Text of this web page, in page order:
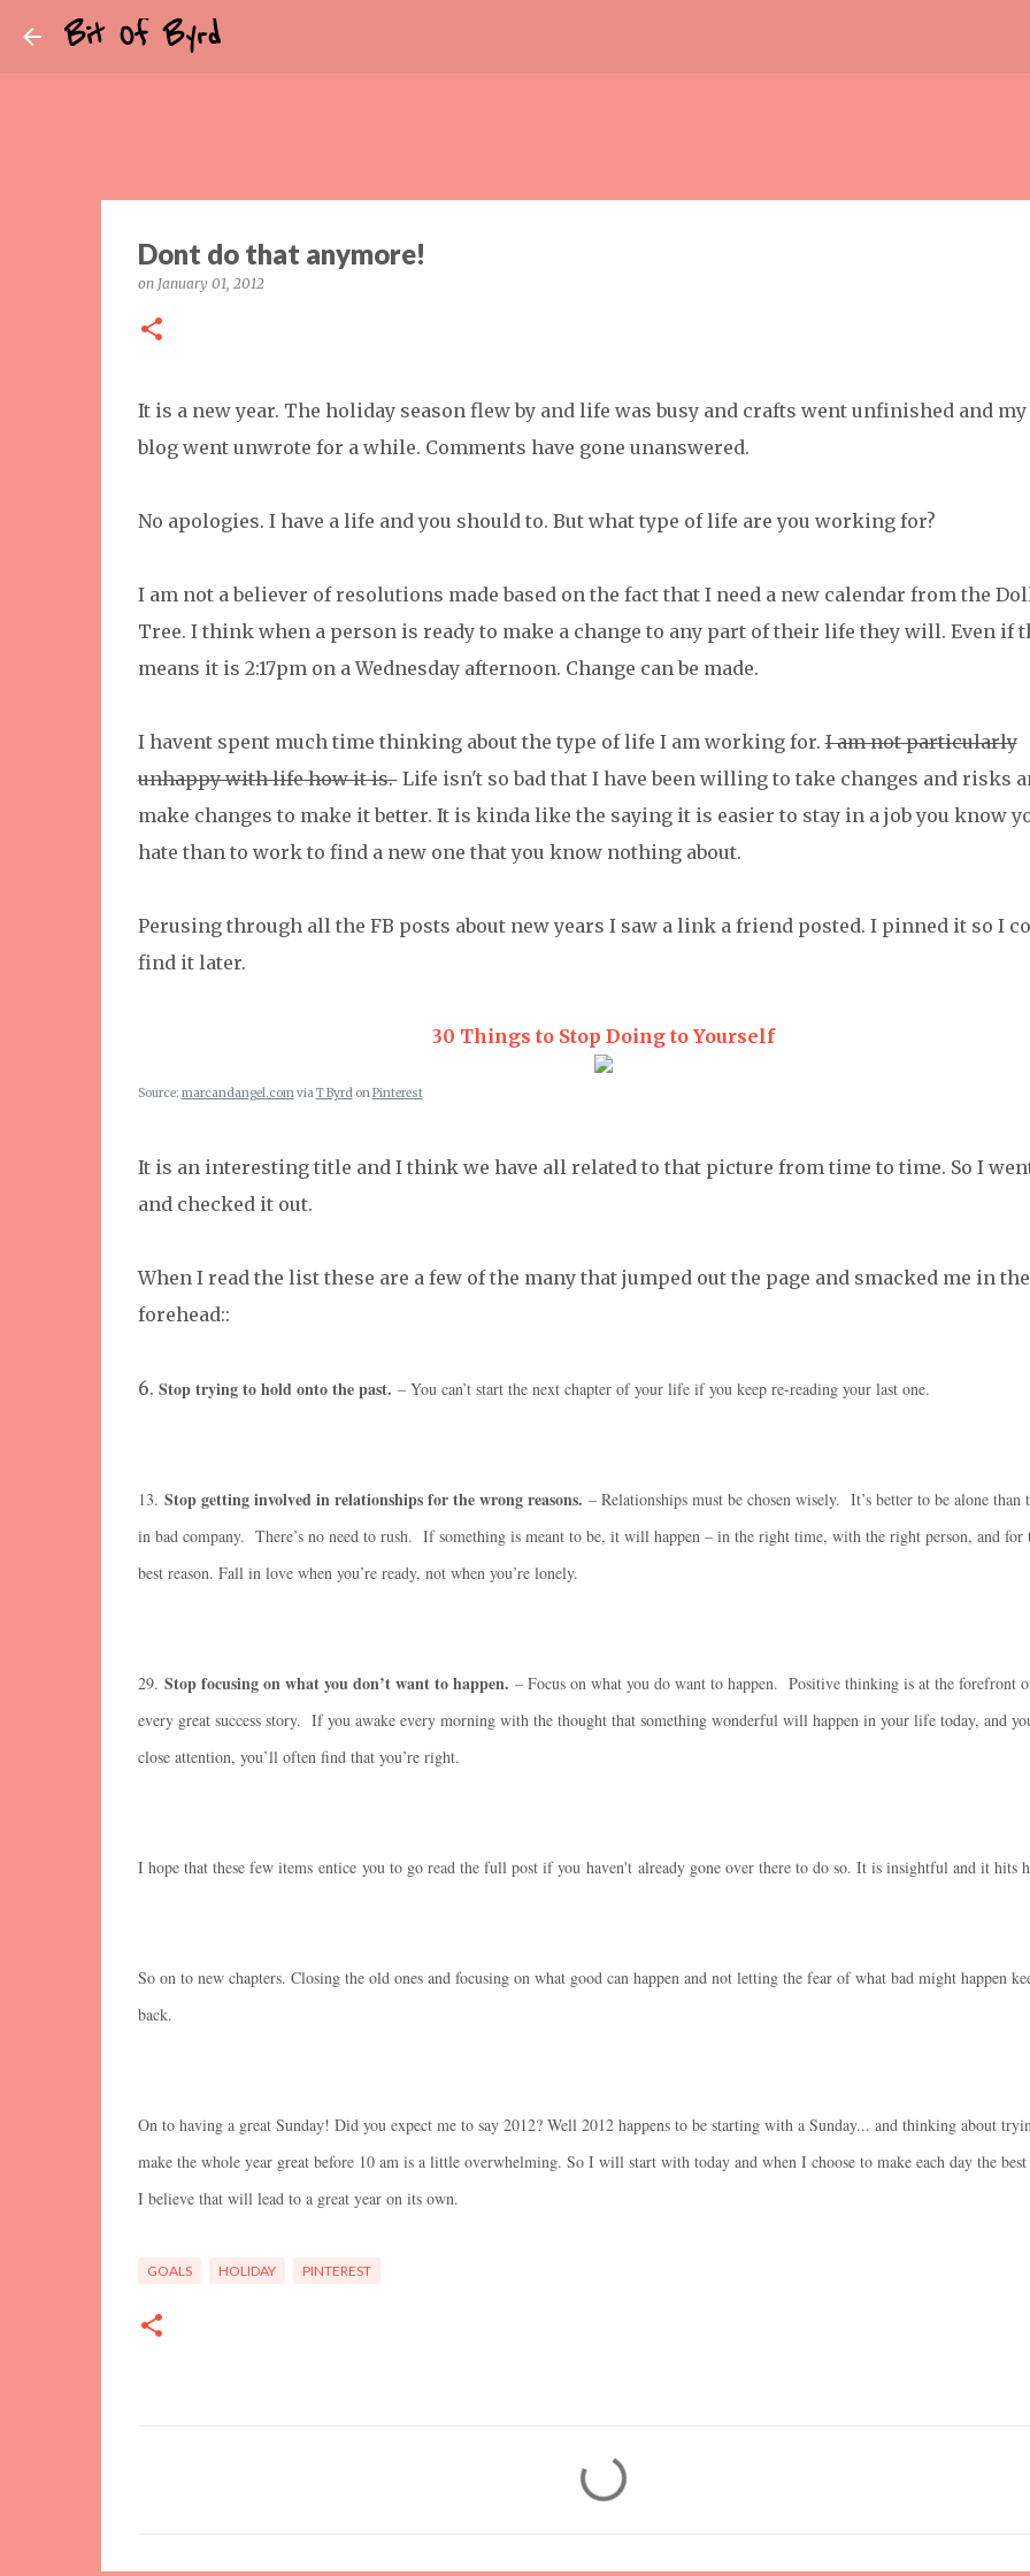
Bit Of Byrd
Dont do that anymore!
on January 01, 2012
It is a new year. The holiday season flew by and life was busy and crafts went unfinished and my
blog went unwrote for a while. Comments have gone unanswered.
No apologies. I have a life and you should to. But what type of life are you working for?
I am not a believer of resolutions made based on the fact that I need a new calendar from the
Tree. I think when a person is ready to make a change to any part of their life they will. Even if
means it is 2:17pm on a Wednesday afternoon. Change can be made.
I havent spent much time thinking about the type of life I am working for.I am not particularly
unhappy with life how it is.Life isn't so bad that I have been willing to take changes and risks
make changes to make it better. It is kinda like the saying it is easier to stay in a job you know
hate than to work to find a new one that you know nothing about.
Perusing through all the FB posts about new years I saw a link a friend posted. I pinned it so I
find it later.
30 Things to Stop Doing to Yourself
Source: marcandangel.comviaT ByrdonPinterest
It is an interesting title and I think we have all related to that picture from time to time. So I
and checked it out.
When I read the list these are a few of the many that jumped out the page and smacked me in the
forehead::
6. Stop trying to hold onto the past. – You can’t start the next chapter of your life if you keep re-reading your last one.
13. Stop getting involved in relationships for the wrong reasons. – Relationships must be chosen wisely. It’s better to be alone than
in bad company. There’s no need to rush. If something is meant to be, it will happen – in the right time, with the right person, and for
best reason. Fall in love when you’re ready, not when you’re lonely.
29. Stop focusing on what you don’t want to happen. – Focus on what you do want to happen. Positive thinking is at the forefront
every great success story. If you awake every morning with the thought that something wonderful will happen in your life today, and
close attention, you’ll often find that you’re right.
I hope that these few items entice you to go read the full post if you haven't already gone over there to do so. It is insightful and it hits
So on to new chapters. Closing the old ones and focusing on what good can happen and not letting the fear of what bad might happen
back.
On to having a great Sunday! Did you expect me to say 2012? Well 2012 happens to be starting with a Sunday... and thinking about
make the whole year great before 10 am is a little overwhelming. So I will start with today and when I choose to make each day the
I believe that will lead to a great year on its own.
GOALS HOLIDAY PINTEREST